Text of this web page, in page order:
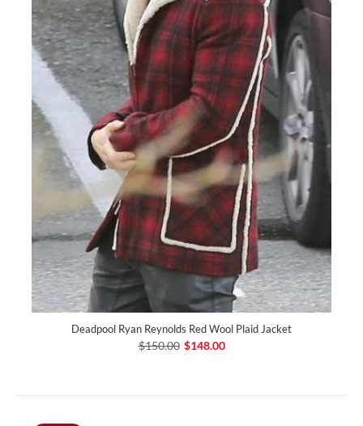
Deadpool Ryan Reynolds Red Wool Plaid Jacket
$150.00 $148.00